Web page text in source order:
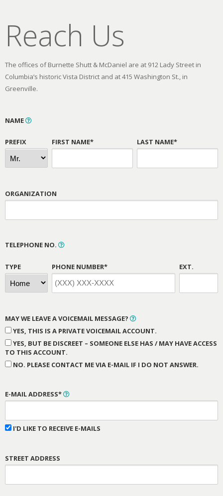
Reach Us
The offices of Burnette Shutt & McDaniel are at 912 Lady Street in
Columbia’s historic Vista District and at 415 Washington St., in
Greenville.
NAME
PREFIX FIRST NAME* LAST NAME*
ORGANIZATION
TELEPHONE NO.
TYPE PHONE NUMBER* EXT.
MAY WE LEAVE A VOICEMAIL MESSAGE?
YES, THIS IS A PRIVATE VOICEMAIL ACCOUNT.
YES, BUT BE DISCREET – SOMEONE ELSE HAS / MAY HAVE ACCESS
TO THIS ACCOUNT.
NO. PLEASE CONTACT ME VIA E-MAIL IF I DO NOT ANSWER.
E-MAIL ADDRESS*
I'D LIKE TO RECEIVE E-MAILS
STREET ADDRESS